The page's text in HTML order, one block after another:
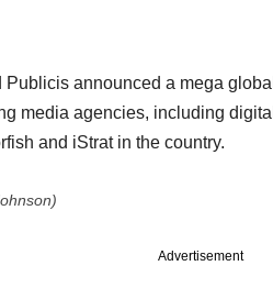
Publicis announced a mega
media agencies, including
and iStrat in the country.
Advertisement